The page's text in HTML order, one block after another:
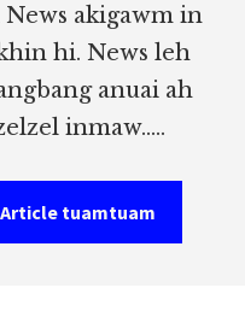
akigawm in
hi. News leh
anuai ah
inmaw.....
Article tuamtuam